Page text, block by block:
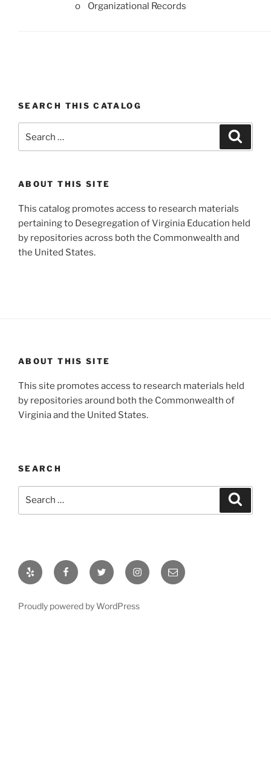
o Organizational Records
SEARCH THIS CATALOG
for:
ABOUT THIS SITE
This catalog promotes access to research materials
pertaining to Desegregation of Virginia Education held
by repositories across both the Commonwealth and
the United States.
ABOUT THIS SITE
This site promotes access to research materials held
by repositories around both the Commonwealth of
Virginia and the United States.
SEARCH
Yelp FacebookTwitter InstagramEmail
Proudly powered by WordPress